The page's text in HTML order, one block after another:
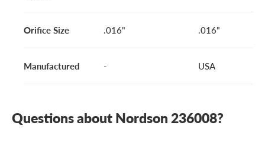
Orifice Size .016" .016"
Manufactured - USA
Questions about Nordson 236008?